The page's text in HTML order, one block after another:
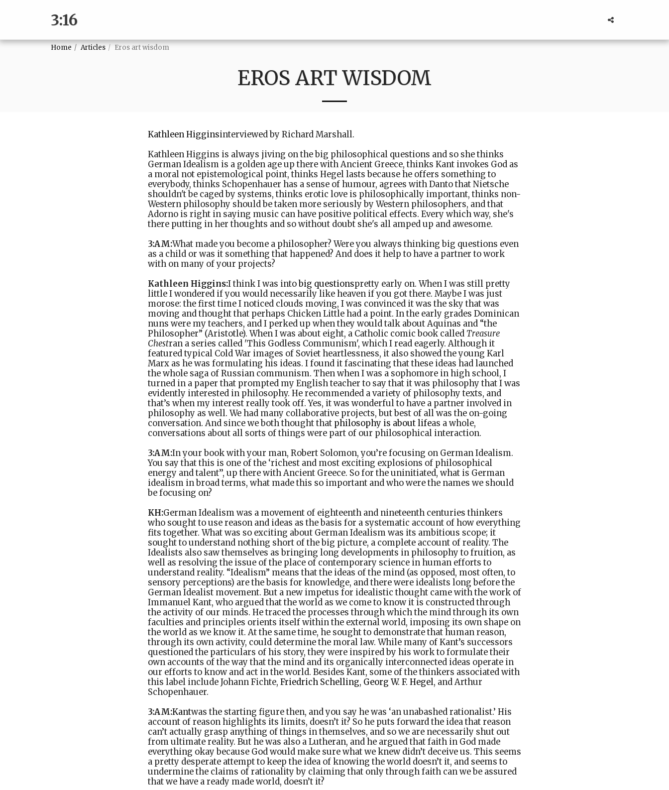
3:16
Home Articles Eros art wisdom
EROS ART WISDOM
Kathleen Higginsinterviewed by Richard Marshall.
Kathleen Higgins is always jiving on the big philosophical questions and so she thinks
German Idealism is a golden age up there with Ancient Greece, thinks Kant invokes God as
a moral not epistemological point, thinks Hegel lasts because he offers something to
everybody, thinks Schopenhauer has a sense of humour, agrees with Danto that Nietsche
shouldn't be caged by systems, thinks erotic love is philosophically important, thinks non-
Western philosophy should be taken more seriously by Western philosophers, and that
Adorno is right in saying music can have positive political effects. Every which way, she's
there putting in her thoughts and so without doubt she's all amped up and awesome.
3:AM:What made you become a philosopher? Were you always thinking big questions even
as a child or was it something that happened? And does it help to have a partner to work
with on many of your projects?
Kathleen Higgins:I think I was intobig questionspretty early on. When I was still pretty
little I wondered if you would necessarily like heaven if you got there. Maybe I was just
morose: the first time I noticed clouds moving, I was convinced it was the sky that was
moving and thought that perhaps Chicken Little had a point. In the early grades Dominican
nuns were my teachers, and I perked up when they would talk about Aquinas and “the
Philosopher” (Aristotle). When I was about eight, a Catholic comic book called Treasure
Chestran a series called 'This Godless Communism', which I read eagerly. Although it
featured typical Cold War images of Soviet heartlessness, it also showed the young Karl
Marx as he was formulating his ideas. I found it fascinating that these ideas had launched
the whole saga of Russian communism. Then when I was a sophomore in high school, I
turned in a paper that prompted my English teacher to say that it was philosophy that I was
evidently interested in philosophy. He recommended a variety of philosophy texts, and
that’s when my interest really took off. Yes, it was wonderful to have a partner involved in
philosophy as well. We had many collaborative projects, but best of all was the on-going
conversation. And since we both thought that philosophy is about lifeas a whole,
conversations about all sorts of things were part of our philosophical interaction.
3:AM:In your book with your man, Robert Solomon, you’re focusing on German Idealism.
You say that this is one of the ‘richest and most exciting explosions of philosophical
energy and talent’’, up there with Ancient Greece. So for the uninitiated, what is German
idealism in broad terms, what made this so important and who were the names we should
be focusing on?
KH:German Idealism was a movement of eighteenth and nineteenth centuries thinkers
who sought to use reason and ideas as the basis for a systematic account of how everything
fits together. What was so exciting about German Idealism was its ambitious scope; it
sought to understand nothing short of the big picture, a complete account of reality. The
Idealists also saw themselves as bringing long developments in philosophy to fruition, as
well as resolving the issue of the place of contemporary science in human efforts to
understand reality. “Idealism” means that the ideas of the mind (as opposed, most often, to
sensory perceptions) are the basis for knowledge, and there were idealists long before the
German Idealist movement. But a new impetus for idealistic thought came with the work of
Immanuel Kant, who argued that the world as we come to know it is constructed through
the activity of our minds. He traced the processes through which the mind through its own
faculties and principles orients itself within the external world, imposing its own shape on
the world as we know it. At the same time, he sought to demonstrate that human reason,
through its own activity, could determine the moral law. While many of Kant’s successors
questioned the particulars of his story, they were inspired by his work to formulate their
own accounts of the way that the mind and its organically interconnected ideas operate in
our efforts to know and act in the world. Besides Kant, some of the thinkers associated with
this label include Johann Fichte, Friedrich Schelling, Georg W. F. Hegel, and Arthur
Schopenhauer.
3:AM:Kantwas the starting figure then, and you say he was ‘an unabashed rationalist.’ His
account of reason highlights its limits, doesn’t it? So he puts forward the idea that reason
can’t actually grasp anything of things in themselves, and so we are necessarily shut out
from ultimate reality. But he was also a Lutheran, and he argued that faith in God made
everything okay because God would make sure what we knew didn’t deceive us. This seems
a pretty desperate attempt to keep the idea of knowing the world doesn’t it, and seems to
undermine the claims of rationality by claiming that only through faith can we be assured
that we have a ready made world, doesn’t it?